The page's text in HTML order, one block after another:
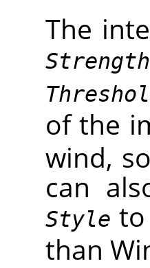
The
Strength
of the
wind,
can
Style
than